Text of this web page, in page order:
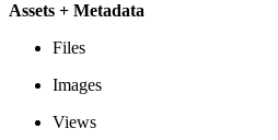
Assets + Metadata
Files
Images
Views